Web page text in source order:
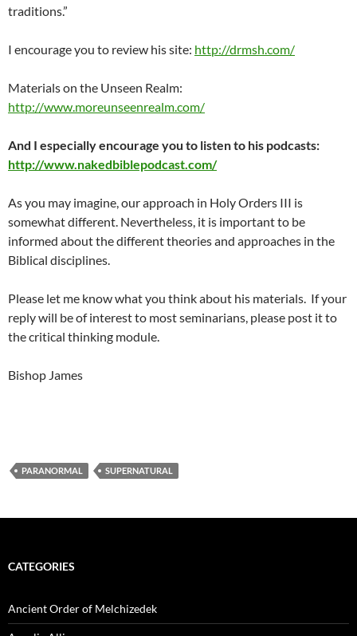
traditions.”
I encourage you to review his site: http://drmsh.com/
Materials on the Unseen Realm:
http://www.moreunseenrealm.com/
And I especially encourage you to listen to his podcasts:
http://www.nakedbiblepodcast.com/
As you may imagine, our approach in Holy Orders III is
somewhat different. Nevertheless, it is important to be
informed about the different theories and approaches in the
Biblical disciplines.
Please let me know what you think about his materials. If your
reply will be of interest to most seminarians, please post it to
the critical thinking module.
Bishop James
PARANORMAL SUPERNATURAL
CATEGORIES
Ancient Order of Melchizedek